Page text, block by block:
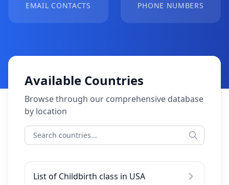
EMAIL CONTACTS PHONE NUMBERS
Available Countries
Browse through our comprehensive database
by location
List of Childbirth class in USA